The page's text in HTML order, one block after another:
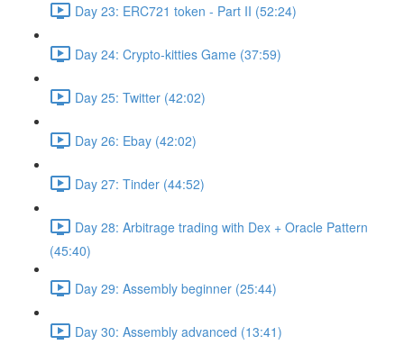
Day 23: ERC721 token - Part II (52:24)
Day 24: Crypto-kitties Game (37:59)
Day 25: Twitter (42:02)
Day 26: Ebay (42:02)
Day 27: Tinder (44:52)
Day 28: Arbitrage trading with Dex + Oracle Pattern
(45:40)
Day 29: Assembly beginner (25:44)
Day 30: Assembly advanced (13:41)